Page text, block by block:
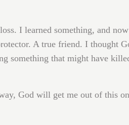
I learned something, and
A true friend. I thought
something that might have
God will get me out of this